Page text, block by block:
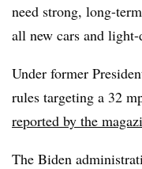
need strong, long-
all new cars and
Under former
rules targeting a 32
reported by the
The Biden